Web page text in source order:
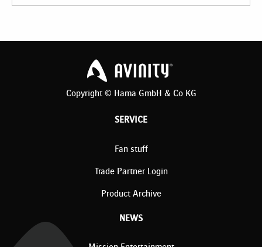
Copyright © Hama GmbH & Co KG
SERVICE
Fan stuff
Trade Partner Login
Product Archive
NEWS